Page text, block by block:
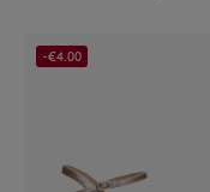
-€4.00